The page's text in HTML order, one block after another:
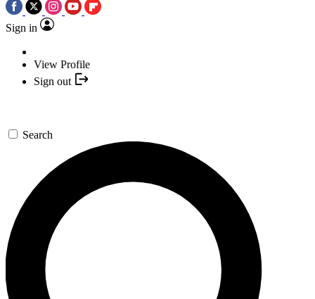
Sign in
View Profile
Sign out
Search